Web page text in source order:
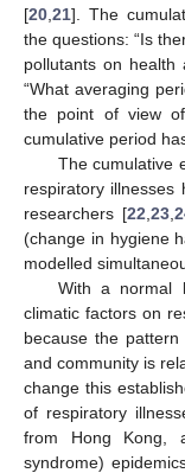
[20 21]. The
the questions: “Is
pollutants on health
“What averaging
the point of view
cumulative period
The cumulative
respiratory illnesses
researchers [22 23,
(change in hygiene
modelled
With a normal
climatic factors on
because the
and community is
change this
of respiratory
from Hong Kong,
syndrome)